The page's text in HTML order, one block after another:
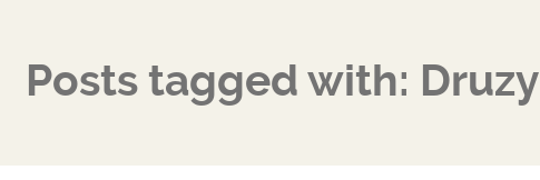
Posts tagged with: